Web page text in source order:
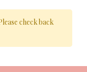
check back